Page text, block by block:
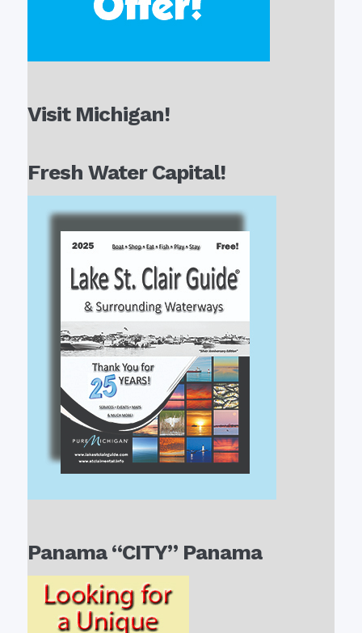
Visit Michigan!
Fresh Water Capital!
Panama “CITY” Panama